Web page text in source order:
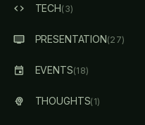
TECH(3)
PRESENTATION(27)
EVENTS(18)
THOUGHTS(1)